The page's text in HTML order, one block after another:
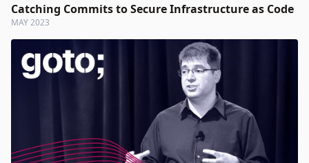
Catching Commits to Secure Infrastructure as Code
MAY 2023